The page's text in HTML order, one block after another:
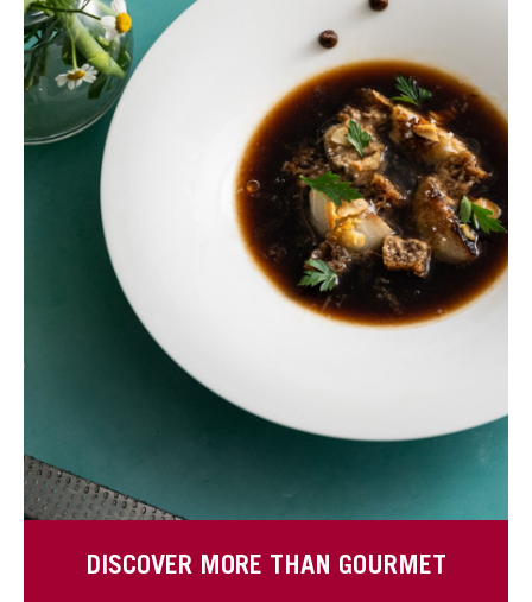
DISCOVER MORE THAN GOURMET